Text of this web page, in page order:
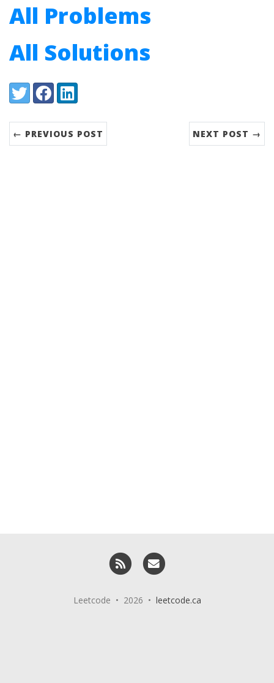
All Problems
All Solutions
Share:
TwitterFacebookLinkedIn
← PREVIOUS POST NEXT POST →
RSS
Leetcode • 2026 • leetcode.ca